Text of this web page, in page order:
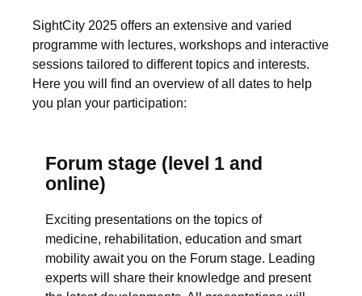
SightCity 2025 offers an extensive and varied
programme with lectures, workshops and interactive
sessions tailored to different topics and interests.
Here you will find an overview of all dates to help
you plan your participation:
Forum stage (level 1 and
online)
Exciting presentations on the topics of
medicine, rehabilitation, education and smart
mobility await you on the Forum stage. Leading
experts will share their knowledge and present